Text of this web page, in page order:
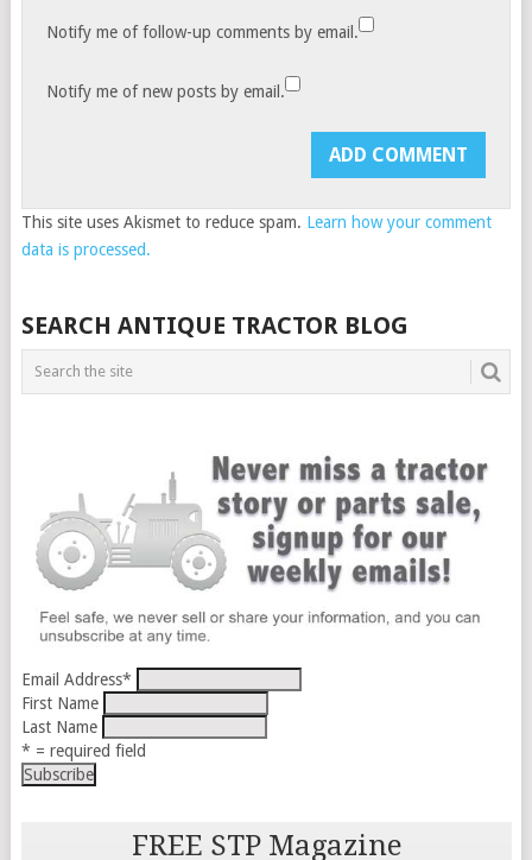
Notify me of follow-up comments by email.
Notify me of new posts by email.
This site uses Akismet to reduce spam. Learn how your comment
data is processed.
SEARCH ANTIQUE TRACTOR BLOG
Email Address*
First Name
Last Name
* = required field